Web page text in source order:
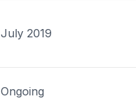
July 2019
Ongoing